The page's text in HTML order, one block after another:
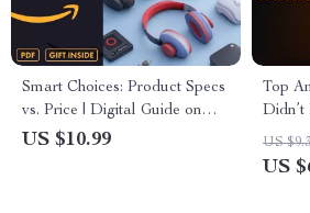
Smart Choices: Product Specs
vs. Price | Digital Guide on
How to Analyze Product
US $10.99
Top
Didn’t
Guide
US
US